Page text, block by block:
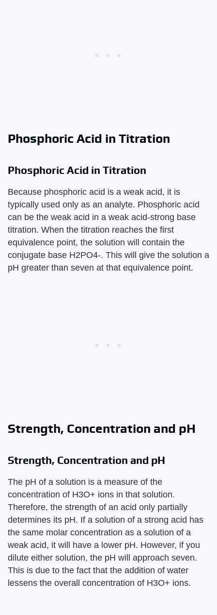
Phosphoric Acid in Titration
Phosphoric Acid in Titration
Because phosphoric acid is a weak acid, it is
typically used only as an analyte. Phosphoric acid
can be the weak acid in a weak acid-strong base
titration. When the titration reaches the first
equivalence point, the solution will contain the
conjugate base H2PO4-. This will give the solution a
pH greater than seven at that equivalence point.
Strength, Concentration and pH
Strength, Concentration and pH
The pH of a solution is a measure of the
concentration of H3O+ ions in that solution.
Therefore, the strength of an acid only partially
determines its pH. If a solution of a strong acid has
the same molar concentration as a solution of a
weak acid, it will have a lower pH. However, if you
dilute either solution, the pH will approach seven.
This is due to the fact that the addition of water
lessens the overall concentration of H3O+ ions.